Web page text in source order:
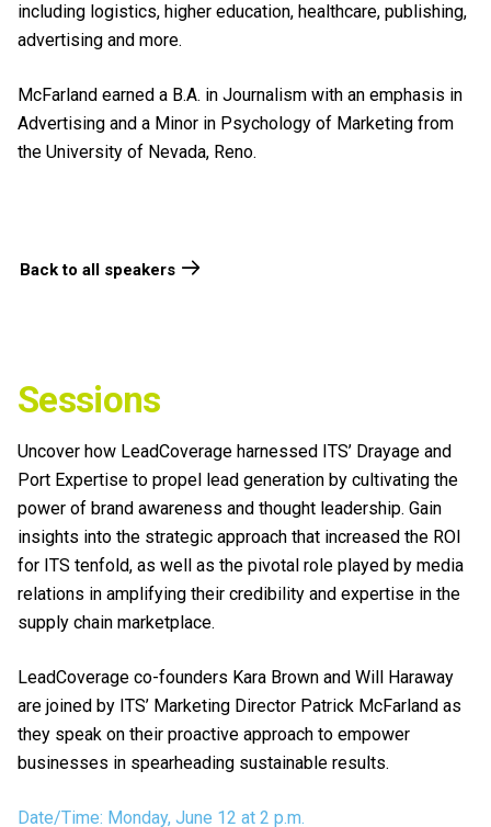
including logistics, higher education, healthcare, publishing,
advertising and more.
McFarland earned a B.A. in Journalism with an emphasis in
Advertising and a Minor in Psychology of Marketing from
the University of Nevada, Reno.
Back to all speakers
Sessions
Uncover how LeadCoverage harnessed ITS’ Drayage and
Port Expertise to propel lead generation by cultivating the
power of brand awareness and thought leadership. Gain
insights into the strategic approach that increased the ROI
for ITS tenfold, as well as the pivotal role played by media
relations in amplifying their credibility and expertise in the
supply chain marketplace.
LeadCoverage co-founders Kara Brown and Will Haraway
are joined by ITS’ Marketing Director Patrick McFarland as
they speak on their proactive approach to empower
businesses in spearheading sustainable results.
Date/Time: Monday, June 12 at 2 p.m.